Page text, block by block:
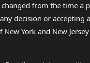
from the time a
decision or
York and New